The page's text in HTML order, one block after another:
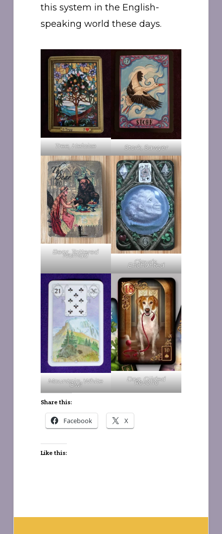
this system in the English-
speaking world these days.
Tree, Heloise Stork, Sawyer
Bear, Tattered
Nomad
Clouds,
Enchanted
Mountain, White
Owl
Dog, Gilded
Reverie
Share this:
Facebook X
Like this: